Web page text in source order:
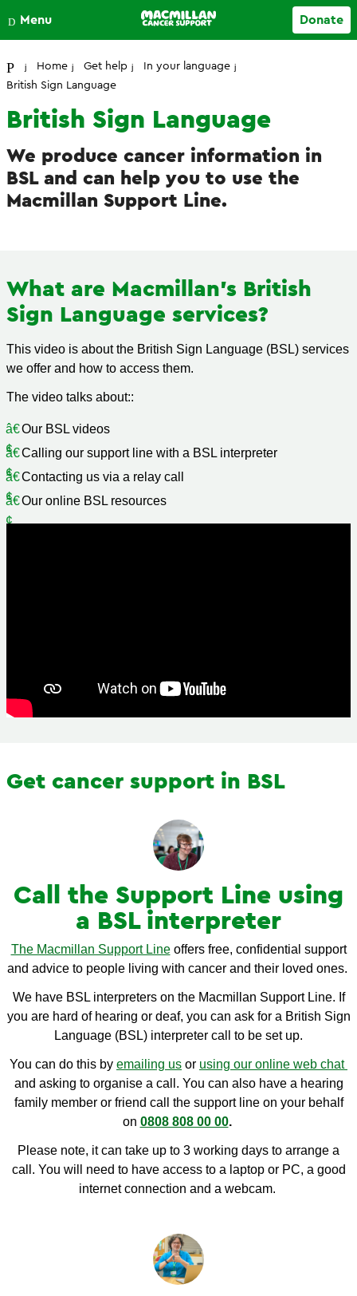
Close
Menu Donate
Your account
Home Get help
In your language
British Sign Language
British Sign Language
We produce cancer information in
BSL and can help you to use the
Macmillan Support Line.
What are Macmillan's British
Sign Language services?
This video is about the British Sign Language (BSL) services
we offer and how to access them.
The video talks about::
Our BSL videos
Calling our support line with a BSL interpreter
Contacting us via a relay call
Our online BSL resources
Get cancer support in BSL
Call the Support Line using
a BSL interpreter
The Macmillan Support Lineoffers free, confidential support
and advice to people living with cancer and their loved ones.
We have BSL interpreters on the Macmillan Support Line. If
you are hard of hearing or deaf, you can ask for a British Sign
Language (BSL) interpreter call to be set up.
You can do this by emailing us or using our online web chat
and asking to organise a call. You can also have a hearing
family member or friend call the support line on your behalf
on 0808 808 00 00.
Please note, it can take up to 3 working days to arrange a
call. You will need to have access to a laptop or PC, a good
internet connection and a webcam.